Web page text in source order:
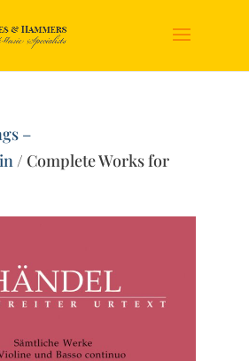
–
/ Complete Works for